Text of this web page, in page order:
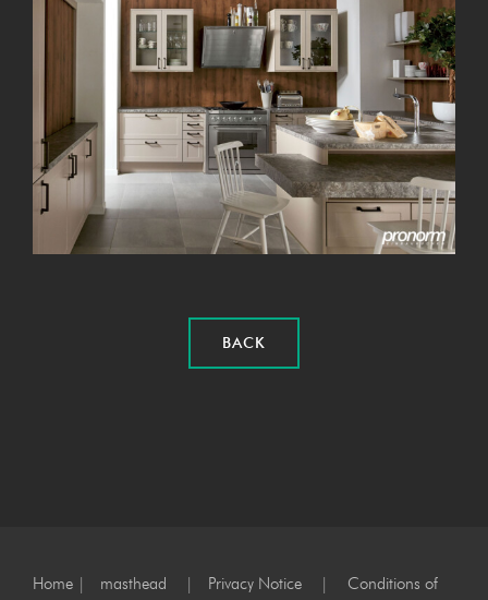
BACK
Home | masthead | Privacy Notice | Conditions of